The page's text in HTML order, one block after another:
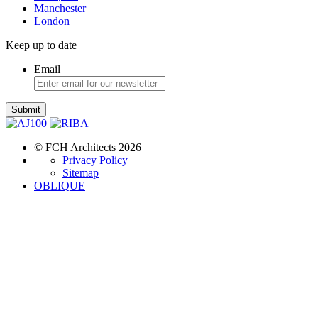
Manchester
London
Keep up to date
Email
Submit
© FCH Architects 2026
Privacy Policy
Sitemap
OBLIQUE